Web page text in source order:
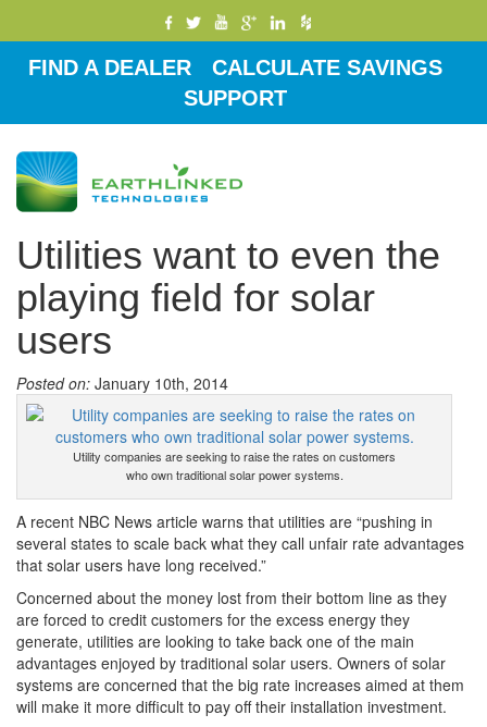
FIND A DEALER
CALCULATE SAVINGS
SUPPORT
Utilities want to even the
playing field for solar
users
Posted on: January 10th, 2014
Utility companies are seeking to raise the rates on customers
who own traditional solar power systems.
A recent NBC News article warns that utilities are “pushing in
several states to scale back what they call unfair rate advantages
that solar users have long received.”
Concerned about the money lost from their bottom line as they
are forced to credit customers for the excess energy they
generate, utilities are looking to take back one of the main
advantages enjoyed by traditional solar users. Owners of solar
systems are concerned that the big rate increases aimed at them
will make it more difficult to pay off their installation investment.